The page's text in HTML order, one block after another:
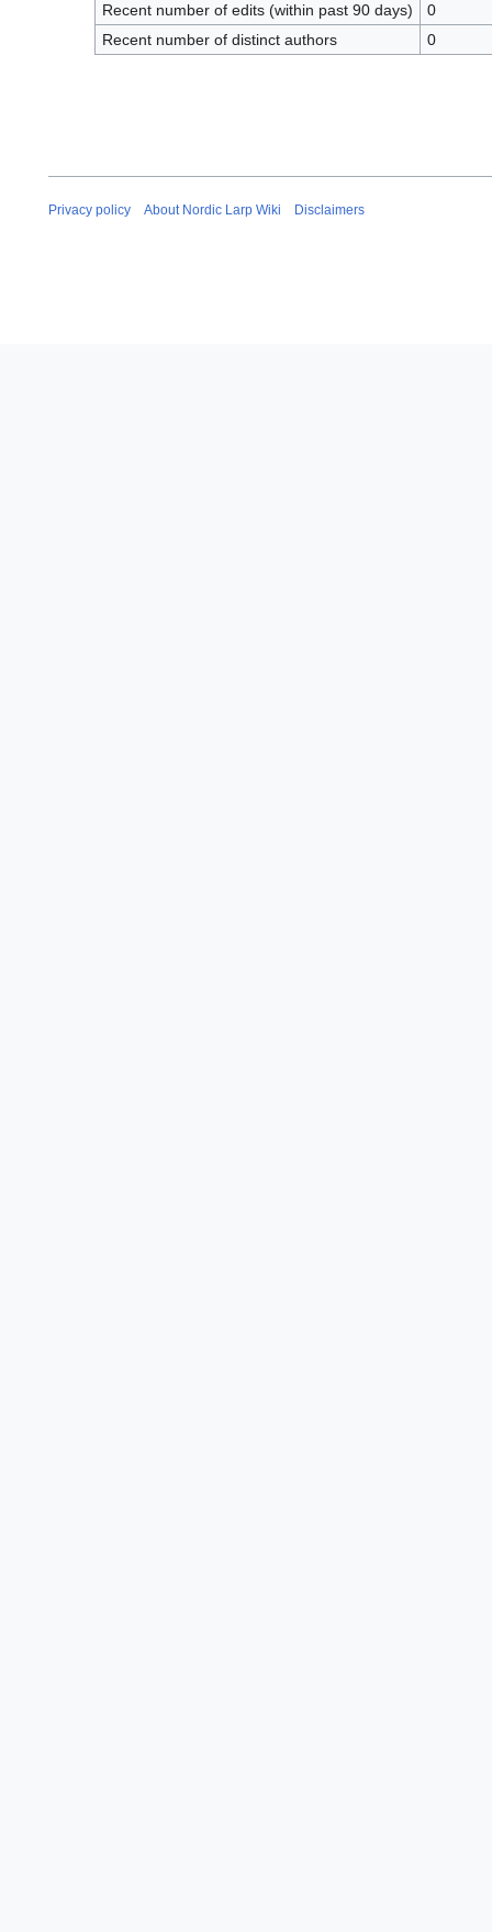
Recent number of edits (within past 90 days)
0
Recent number of distinct authors
0
Privacy policy About Nordic Larp Wiki Disclaimers